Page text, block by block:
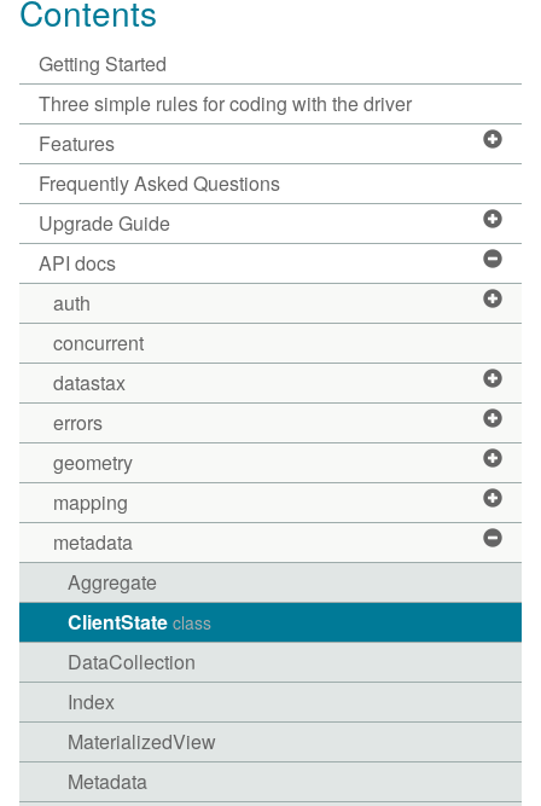
Contents
Getting Started
Three simple rules for coding with the driver
Features
Frequently Asked Questions
Upgrade Guide
API docs
auth
concurrent
datastax
errors
geometry
mapping
metadata
Aggregate
ClientState class
DataCollection
Index
MaterializedView
Metadata